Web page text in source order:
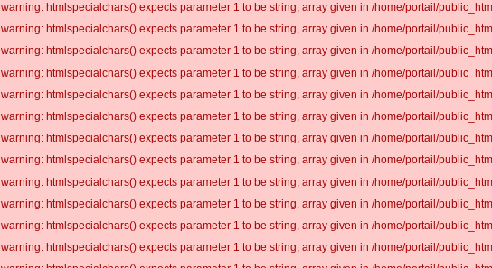
warning: htmlspecialchars() expects parameter 1 to be string, array given in /home/portail/
warning: htmlspecialchars() expects parameter 1 to be string, array given in /home/portail/
warning: htmlspecialchars() expects parameter 1 to be string, array given in /home/portail/
warning: htmlspecialchars() expects parameter 1 to be string, array given in /home/portail/
warning: htmlspecialchars() expects parameter 1 to be string, array given in /home/portail/
warning: htmlspecialchars() expects parameter 1 to be string, array given in /home/portail/
warning: htmlspecialchars() expects parameter 1 to be string, array given in /home/portail/
warning: htmlspecialchars() expects parameter 1 to be string, array given in /home/portail/
warning: htmlspecialchars() expects parameter 1 to be string, array given in /home/portail/
warning: htmlspecialchars() expects parameter 1 to be string, array given in /home/portail/
warning: htmlspecialchars() expects parameter 1 to be string, array given in /home/portail/
warning: htmlspecialchars() expects parameter 1 to be string, array given in /home/portail/